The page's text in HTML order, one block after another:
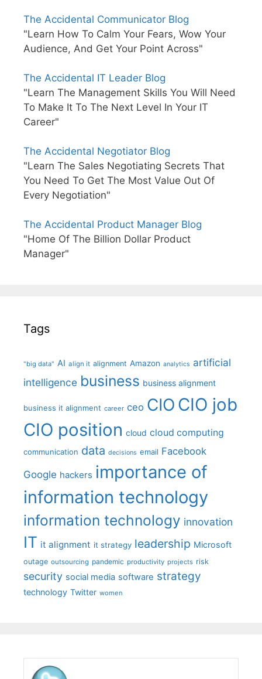
The Accidental Communicator Blog
"Learn How To Calm Your Fears, Wow Your
Audience, And Get Your Point Across"
The Accidental IT Leader Blog
"Learn The Management Skills You Will Need
To Make It To The Next Level In Your IT
Career"
The Accidental Negotiator Blog
"Learn The Sales Negotiating Secrets That
You Need To Get The Most Value Out Of
Every Negotiation"
The Accidental Product Manager Blog
"Home Of The Billion Dollar Product
Manager"
Tags
"big data" AI align it alignment Amazon analytics artificial
intelligence business business alignment
business it alignment career ceo CIO CIO job
CIO position cloud cloud computing
communication data decisions email Facebook
Google hackers importance of
information technology
information technology innovation
IT it alignment it strategy leadership Microsoft
outage outsourcing pandemic productivity projects risk
security social media software strategy
technology Twitter women